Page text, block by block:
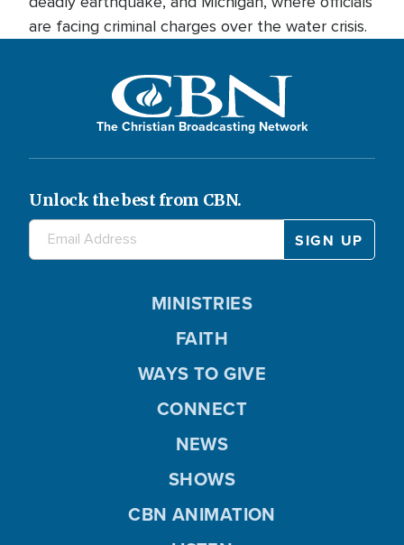
are facing criminal charges over the water crisis.
The Christian Broadcasting Network
Unlock the best from CBN.
MINISTRIES
FAITH
WAYS TO GIVE
CONNECT
NEWS
SHOWS
CBN ANIMATION